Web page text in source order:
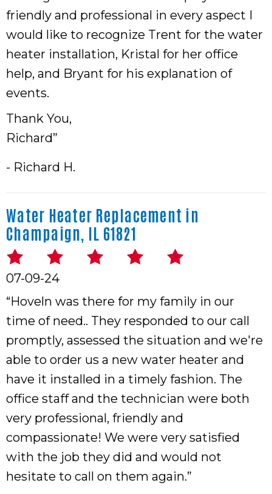
friendly and professional in every aspect I
would like to recognize Trent for the water
heater installation, Kristal for her office
help, and Bryant for his explanation of
events.
Thank You,
Richard”
- Richard H.
Water Heater Replacement in
Champaign, IL 61821
07-09-24
“Hoveln was there for my family in our
time of need.. They responded to our call
promptly, assessed the situation and we're
able to order us a new water heater and
have it installed in a timely fashion. The
office staff and the technician were both
very professional, friendly and
compassionate! We were very satisfied
with the job they did and would not
hesitate to call on them again.”